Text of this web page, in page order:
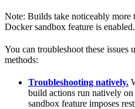
Note: Builds take noticeably more
Docker sandbox feature is
You can troubleshoot these
methods:
Troubleshooting natively.
build actions run natively
sandbox feature imposes